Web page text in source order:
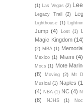
(1)
Las Vegas (2)
Legacy Trail (2)
Lighthouse (1)
Jump (4) Lost (1)
Magic Kingdom (14)
(2) MBA (1)
Mexico (1) Miami (4)
Mocs (1) Mote
(8)
Moving (2) Mt
Musical (1) Naples
(4) NBA (1) NC (4)
(8)
NJHS (1)